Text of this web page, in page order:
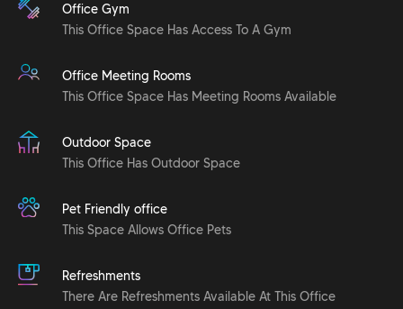
Office Gym
This Office Space Has Access To A Gym
Office Meeting Rooms
This Office Space Has Meeting Rooms Available
Outdoor Space
This Office Has Outdoor Space
Pet Friendly office
This Space Allows Office Pets
Refreshments
There Are Refreshments Available At This Office